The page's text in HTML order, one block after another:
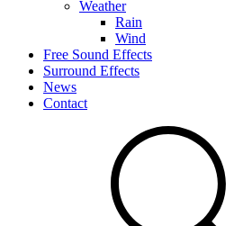
Weather
Rain
Wind
Free Sound Effects
Surround Effects
News
Contact